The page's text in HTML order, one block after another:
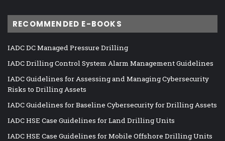
RECOMMENDED E-BOOKS
IADC DC Managed Pressure Drilling
IADC Drilling Control System Alarm Management Guidelines
IADC Guidelines for Assessing and Managing Cybersecurity
Risks to Drilling Assets
IADC Guidelines for Baseline Cybersecurity for Drilling Assets
IADC HSE Case Guidelines for Land Drilling Units
IADC HSE Case Guidelines for Mobile Offshore Drilling Units